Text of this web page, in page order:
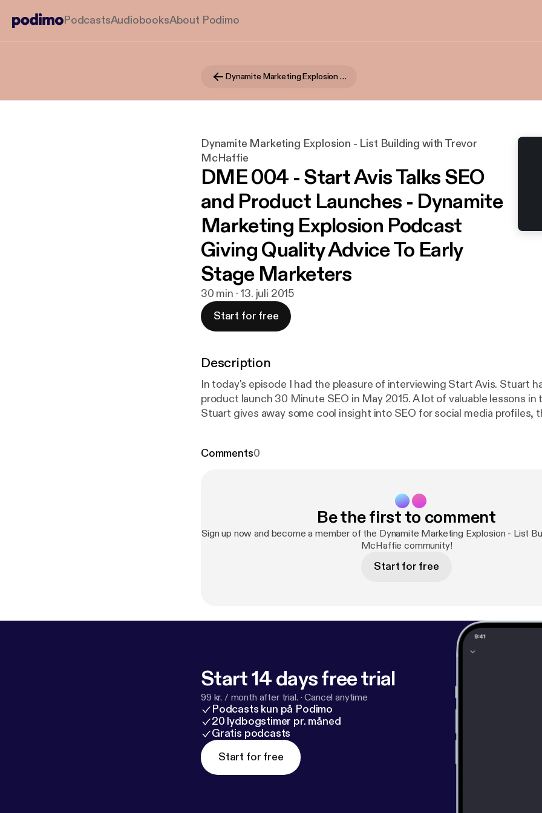
PodcastsAudiobooksAbout Podimo
Dynamite Marketing Explosion - List Building with Trevor McHaffie
Dynamite Marketing Explosion - List Building with Trevor
McHaffie
DME 004 - Start Avis Talks SEO
and Product Launches - Dynamite
Marketing Explosion Podcast
Giving Quality Advice To Early
Stage Marketers
30 min · 13. juli 2015
Start for free
Description
In today's episode I had the pleasure of interviewing Start Avis. Stuart
product launch 30 Minute SEO in May 2015. A lot of valuable lessons in
Stuart gives away some cool insight into SEO for social media profiles,
ListBuildingWithTrevor.com, link me on Twitter @mr1018 or on
Comments0
Be the first to comment
Sign up now and become a member of the Dynamite Marketing Explosion - List
McHaffie community!
Start for free
Start 14 days free trial
99 kr. / month after trial. ·Cancel anytime
Podcasts kun på Podimo
20 lydbogstimer pr. måned
Gratis podcasts
Start for free